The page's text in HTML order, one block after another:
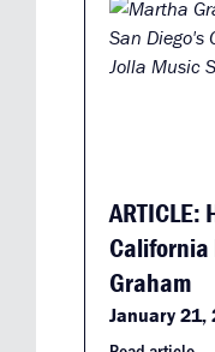
ARTICLE:
Graham
January 21,